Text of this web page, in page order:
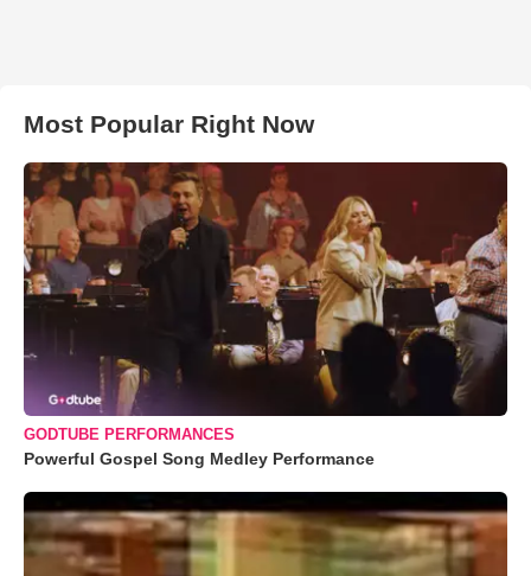
Most Popular Right Now
GODTUBE PERFORMANCES
Powerful Gospel Song Medley Performance